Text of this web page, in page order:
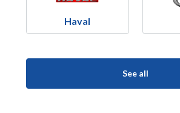
Haval
See all